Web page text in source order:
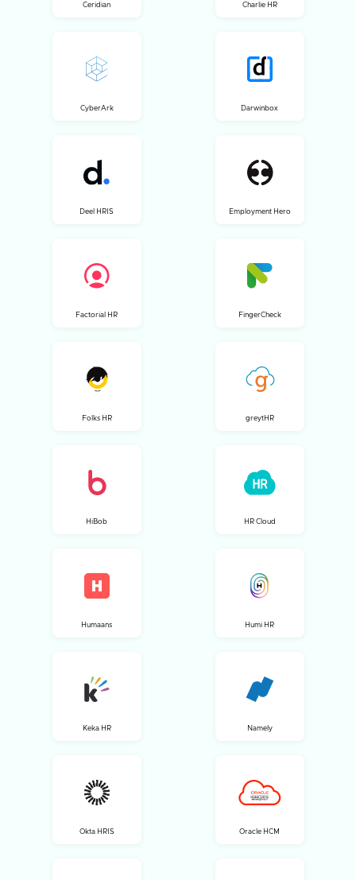
Ceridian Charlie HR
CyberArk Darwinbox
Deel HRIS Employment Hero
Factorial HR FingerCheck
Folks HR greytHR
HiBob HR Cloud
Humaans Humi HR
Keka HR Namely
Okta HRIS Oracle HCM